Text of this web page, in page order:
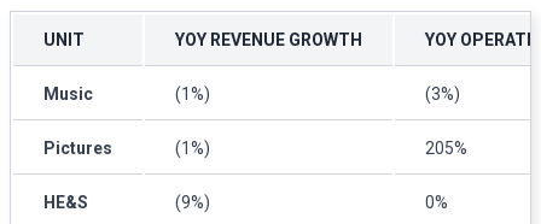
UNIT YOY REVENUE GROWTH YOY
Music (1%) (3%)
Pictures (1%) 205%
HE&S (9%) 0%